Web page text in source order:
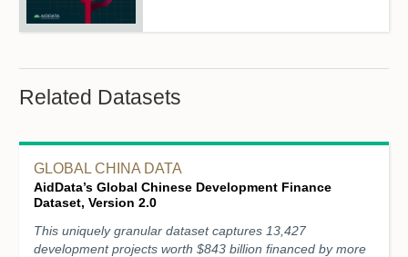
Related Datasets
GLOBAL CHINA DATA
AidData’s Global Chinese Development Finance
Dataset, Version 2.0
This uniquely granular dataset captures 13,427
development projects worth $843 billion financed by more